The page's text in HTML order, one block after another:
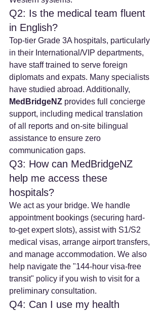
Q2: Is the medical team fluent
in English?
Top-tier Grade 3A hospitals, particularly
in their International/VIP departments,
have staff trained to serve foreign
diplomats and expats. Many specialists
have studied abroad. Additionally,
MedBridgeNZ provides full concierge
support, including medical translation
of all reports and on-site bilingual
assistance to ensure zero
communication gaps.
Q3: How can MedBridgeNZ
help me access these
hospitals?
We act as your bridge. We handle
appointment bookings (securing hard-
to-get expert slots), assist with S1/S2
medical visas, arrange airport transfers,
and manage accommodation. We also
help navigate the "144-hour visa-free
transit" policy if you wish to visit for a
preliminary consultation.
Q4: Can I use my health